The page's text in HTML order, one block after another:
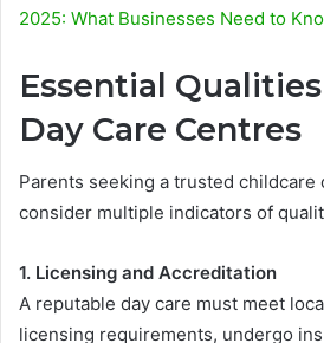
2025: What Businesses Need to
Essential
Day Care Centres
Parents seeking a trusted childcare
consider multiple indicators of
1. Licensing and Accreditation
A reputable day care must meet
licensing requirements, undergo